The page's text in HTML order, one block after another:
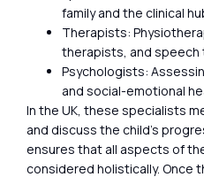
family and the clinical
Therapists:
therapists, and speech
Psychologists:
and social-emotional
In the UK, these specialists
and discuss the child’s
ensures that all aspects of
considered holistically. Once